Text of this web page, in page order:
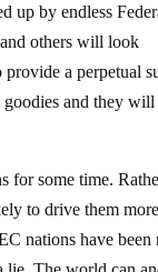
up by endless
others will look
a perpetual
and they will
for some time.
to drive them more
nations have been